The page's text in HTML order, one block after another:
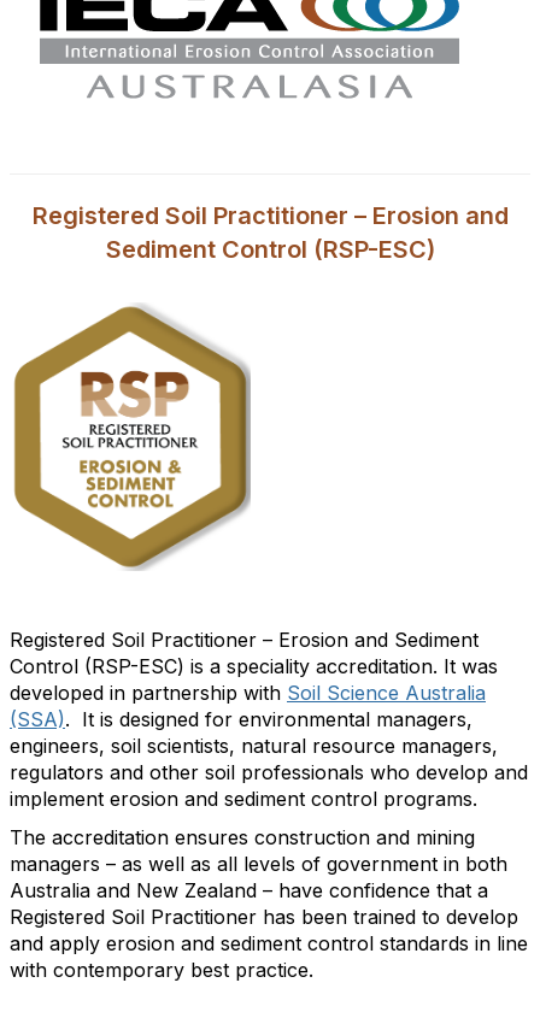
Registered Soil Practitioner – Erosion and
Sediment Control (RSP-ESC)
Registered Soil Practitioner – Erosion and Sediment
Control (RSP-ESC) is a speciality accreditation. It was
developed in partnership with Soil Science Australia
(SSA). It is designed for environmental managers,
engineers, soil scientists, natural resource managers,
regulators and other soil professionals who develop and
implement erosion and sediment control programs.
The accreditation ensures construction and mining
managers – as well as all levels of government in both
Australia and New Zealand – have confidence that a
Registered Soil Practitioner has been trained to develop
and apply erosion and sediment control standards in line
with contemporary best practice.